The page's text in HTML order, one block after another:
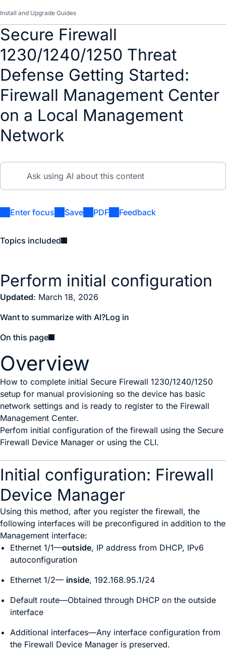
Install and Upgrade Guides
Secure Firewall
1230/1240/1250 Threat
Defense Getting Started:
Firewall Management Center
on a Local Management
Network
Enter focus Save PDF Feedback
Topics included
Perform initial configuration
Updated: March 18, 2026
Want to summarize with AI?Log in
On this page
Overview
How to complete initial Secure Firewall 1230/1240/1250
setup for manual provisioning so the device has basic
network settings and is ready to register to the Firewall
Management Center.
Perfom initial configuration of the firewall using the Secure
Firewall Device Manager or using the CLI.
Initial configuration: Firewall
Device Manager
Using this method, after you register the firewall, the
following interfaces will be preconfigured in addition to the
Management interface:
Ethernet 1/1—outside, IP address from DHCP, IPv6
autoconfiguration
Ethernet 1/2— inside, 192.168.95.1/24
Default route—Obtained through DHCP on the outside
interface
Additional interfaces—Any interface configuration from
the Firewall Device Manager is preserved.